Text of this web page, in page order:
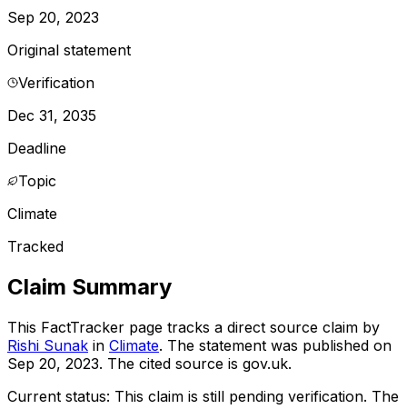
Sep 20, 2023
Original statement
Verification
Dec 31, 2035
Deadline
Topic
Climate
Tracked
Claim Summary
This FactTracker page tracks a direct source claim by
Rishi Sunak in Climate. The statement was published on
Sep 20, 2023. The cited source is gov.uk.
Current status: This claim is still pending verification. The